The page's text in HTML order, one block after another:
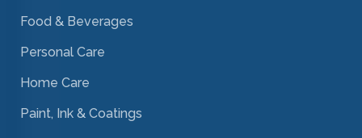
Food & Beverages
Personal Care
Home Care
Paint, Ink & Coatings